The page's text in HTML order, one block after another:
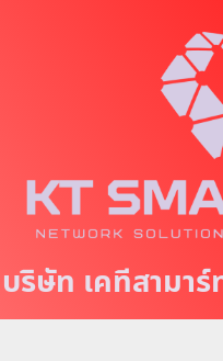
eบริษัท เคทีสามาร์